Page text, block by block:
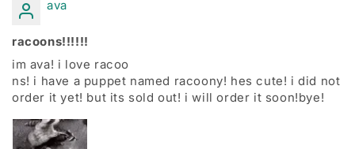
ava
racoons!!!!!!
im ava! i love racoo
ns! i have a puppet named racoony! hes cute! i did not
order it yet! but its sold out! i will order it soon!bye!